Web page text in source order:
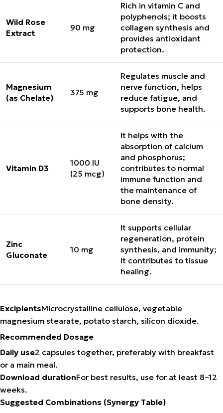
Wild Rose
Extract
90 mg
Rich in vitamin C and
polyphenols; it boosts
collagen synthesis and
provides antioxidant
protection.
Magnesium
(as Chelate)
375 mg
Regulates muscle and
nerve function, helps
reduce fatigue, and
supports bone health.
Vitamin D3
1000 IU
(25 mcg)
It helps with the
absorption of calcium
and phosphorus;
contributes to normal
immune function and
the maintenance of
bone density.
Zinc
Gluconate
10 mg
It supports cellular
regeneration, protein
synthesis, and immunity;
it contributes to tissue
healing.
ExcipientsMicrocrystalline cellulose, vegetable
magnesium stearate, potato starch, silicon dioxide.
Recommended Dosage
Daily use2 capsules together, preferably with breakfast
or a main meal.
Download durationFor best results, use for at least 8–12
weeks.
Suggested Combinations (Synergy Table)